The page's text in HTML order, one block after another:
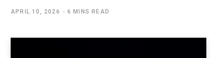
APRIL 10, 2026 6 MINS READ